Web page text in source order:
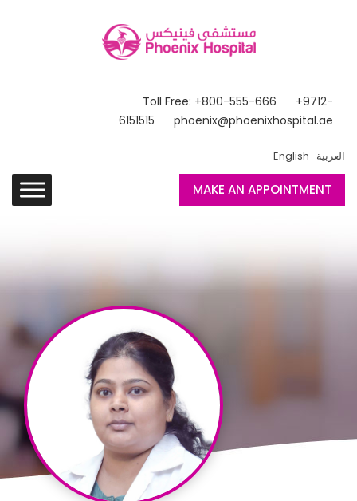
Toll Free: +800-555-666 +9712-
6151515
phoenix@phoenixhospital.ae
English العربية
MAKE AN APPOINTMENT